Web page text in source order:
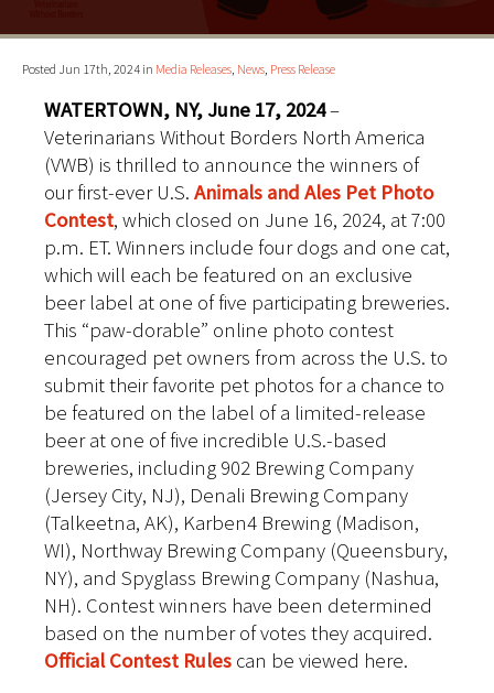
Posted Jun 17th, 2024 in Media Releases, News, Press Release
WATERTOWN, NY, June 17, 2024–
Veterinarians Without Borders North America
(VWB) is thrilled to announce the winners of
our first-ever U.S. Animals and Ales Pet Photo
Contest, which closed on June 16, 2024, at 7:00
p.m. ET. Winners include four dogs and one cat,
which will each be featured on an exclusive
beer label at one of five participating breweries.
This “paw-dorable” online photo contest
encouraged pet owners from across the U.S. to
submit their favorite pet photos for a chance to
be featured on the label of a limited-release
beer at one of five incredible U.S.-based
breweries, including 902 Brewing Company
(Jersey City, NJ), Denali Brewing Company
(Talkeetna, AK), Karben4 Brewing (Madison,
WI), Northway Brewing Company (Queensbury,
NY), and Spyglass Brewing Company (Nashua,
NH). Contest winners have been determined
based on the number of votes they acquired.
Official Contest Rules can be viewed here.